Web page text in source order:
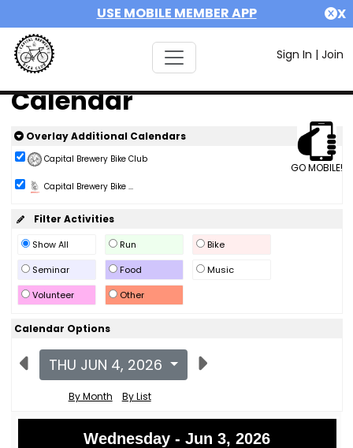
USE MOBILE MEMBER APP X
Sign In | Join
Calendar
GO MOBILE!
Overlay Additional Calendars
Capital Brewery Bike Club
Capital Brewery Bike ...
Filter Activities
Show All Run
Bike
Seminar
Food
Music
Volunteer
Other
Calendar Options
THU JUN 4, 2026
By Month By List
Wednesday - Jun 3, 2026